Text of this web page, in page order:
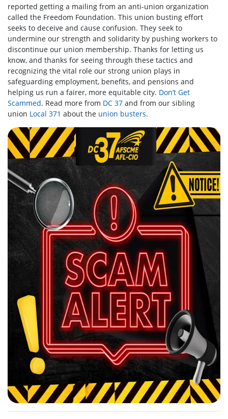
reported getting a mailing from an anti-union organization
called the Freedom Foundation. This union busting effort
seeks to deceive and cause confusion. They seek to
undermine our strength and solidarity by pushing workers to
discontinue our union membership. Thanks for letting us
know, and thanks for seeing through these tactics and
recognizing the vital role our strong union plays in
safeguarding employment, benefits, and pensions and
helping us run a fairer, more equitable city. Don’t Get
Scammed. Read more from DC 37 and from our sibling
union Local 371 about the union busters.